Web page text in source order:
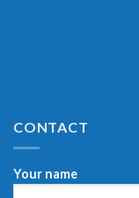
CONTACT
Your name